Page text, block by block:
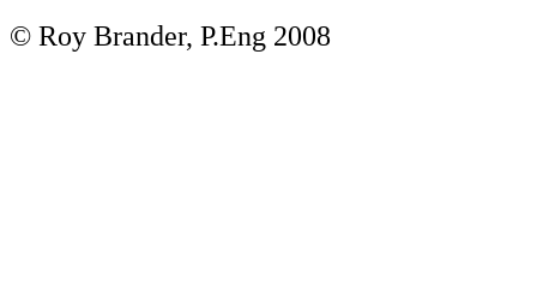
© Roy Brander, P.Eng 2008